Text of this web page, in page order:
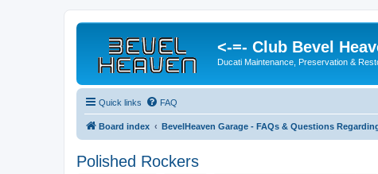
<-=- Club Bevel
Ducati Maintenance, Preservation &
Quick links FAQ
Board index BevelHeaven Garage - FAQs & Questions
Polished Rockers